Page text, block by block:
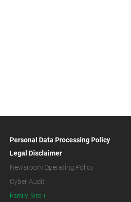
Personal Data Processing Policy
Legal Disclaimer
Newsroom Operating Policy
Cyber Audit
Family Site